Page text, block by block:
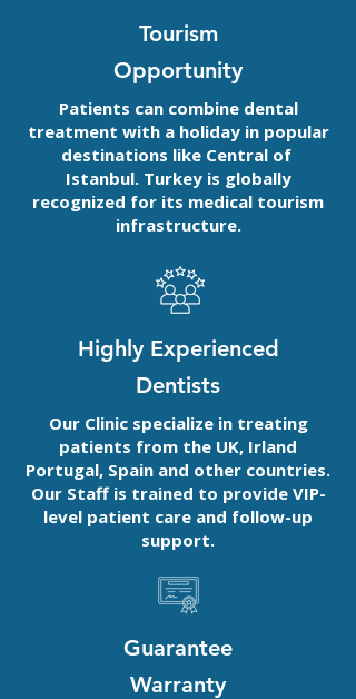
Tourism
Opportunity
Patients can combine dental
treatment with a holiday in popular
destinations like Central of
Istanbul. Turkey is globally
recognized for its medical tourism
infrastructure.
Highly Experienced
Dentists
Our Clinic specialize in treating
patients from the UK, Irland
Portugal, Spain and other countries.
Our Staff is trained to provide VIP-
level patient care and follow-up
support.
Guarantee
Warranty